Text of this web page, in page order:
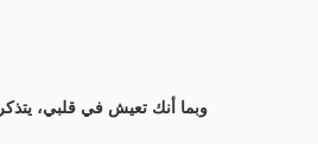
وبما أنك تعيش في قلبي،